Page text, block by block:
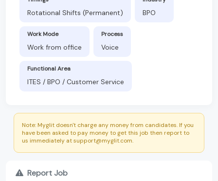
Rotational Shifts (Permanent) BPO
Work Mode
Work from office
Process
Voice
Functional Area
ITES / BPO / Customer Service
Note: Myglit doesn't charge any money from candidates. If you
have been asked to pay money to get this job then report to
us immediately at support@myglit.com.
Report Job